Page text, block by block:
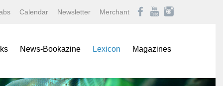
Calendar Newsletter Merchant
News-Bookazine Lexicon
Barbs, Rasboras, & Danios
Magazines
Aqualog NEWS